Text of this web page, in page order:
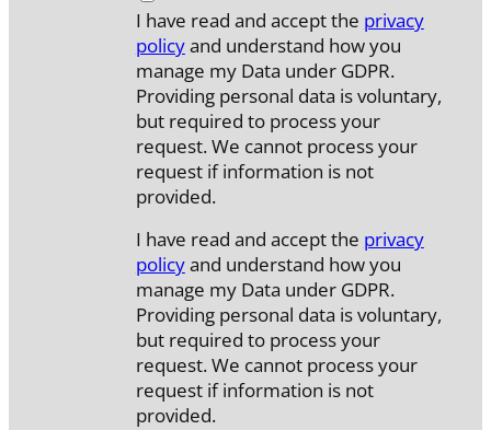
I have read and accept the privacy
policyand understand how you
manage my Data under GDPR.
Providing personal data is voluntary,
but required to process your
request. We cannot process your
request if information is not
provided.
I have read and accept the privacy
policyand understand how you
manage my Data under GDPR.
Providing personal data is voluntary,
but required to process your
request. We cannot process your
request if information is not
provided.